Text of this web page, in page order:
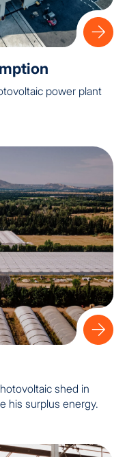
power plant
shed in
his surplus energy.